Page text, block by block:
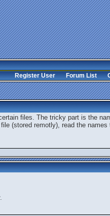
Register User
Forum List
files. The tricky part is the
(stored remotly), read the